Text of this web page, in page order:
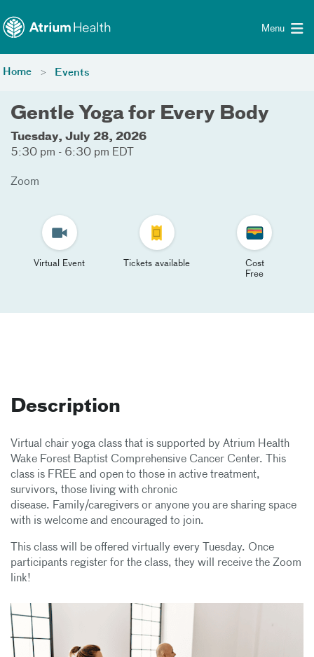
Menu
Home Events
Gentle Yoga for Every Body
Tuesday, July 28, 2026
5:30 pm - 6:30 pm EDT
Zoom
Virtual Event Tickets available
Cost
Free
Description
Virtual chair yoga class that is supported by Atrium Health
Wake Forest Baptist Comprehensive Cancer Center. This
class is FREE and open to those in active treatment,
survivors, those living with chronic
disease. Family/caregivers or anyone you are sharing space
with is welcome and encouraged to join.
This class will be offered virtually every Tuesday. Once
participants register for the class, they will receive the Zoom
link!